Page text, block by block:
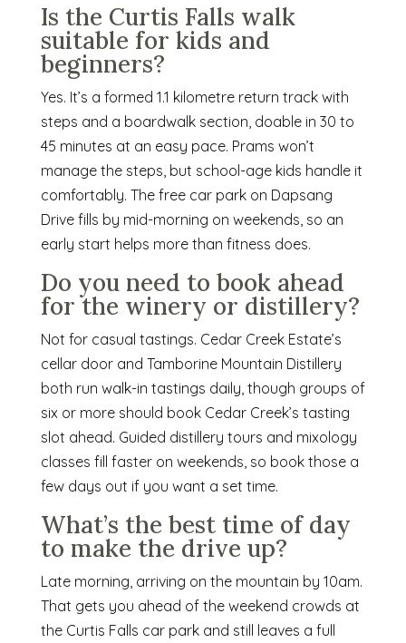
Is the Curtis Falls walk
suitable for kids and
beginners?
Yes. It’s a formed 1.1 kilometre return track with
steps and a boardwalk section, doable in 30 to
45 minutes at an easy pace. Prams won’t
manage the steps, but school-age kids handle it
comfortably. The free car park on Dapsang
Drive fills by mid-morning on weekends, so an
early start helps more than fitness does.
Do you need to book ahead
for the winery or distillery?
Not for casual tastings. Cedar Creek Estate’s
cellar door and Tamborine Mountain Distillery
both run walk-in tastings daily, though groups of
six or more should book Cedar Creek’s tasting
slot ahead. Guided distillery tours and mixology
classes fill faster on weekends, so book those a
few days out if you want a set time.
What’s the best time of day
to make the drive up?
Late morning, arriving on the mountain by 10am.
That gets you ahead of the weekend crowds at
the Curtis Falls car park and still leaves a full